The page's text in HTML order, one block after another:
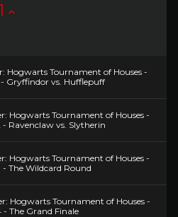
Hogwarts Tournament of Houses -
- Gryffindor vs. Hufflepuff
Hogwarts Tournament of Houses -
- Ravenclaw vs. Slytherin
Hogwarts Tournament of Houses -
- The Wildcard Round
Hogwarts Tournament of Houses -
- The Grand Finale